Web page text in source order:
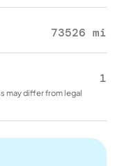
73526 mi
1
may differ from legal